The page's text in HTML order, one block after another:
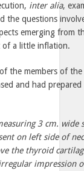
inter alia,
the questions
emerging from
of a little inflation.
the members of
and had
3 cm. wide
on left side of
the thyroid
impression